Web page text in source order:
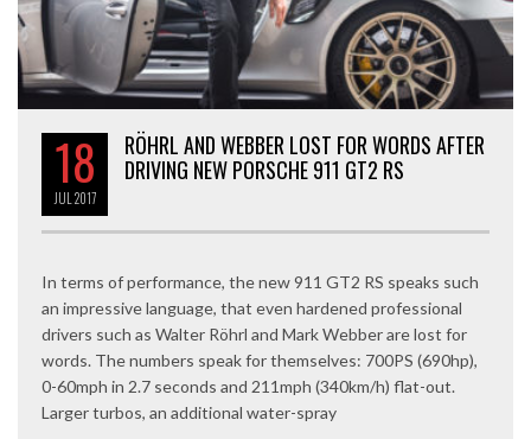
18
JUL2017
RÖHRL AND WEBBER LOST FOR WORDS AFTER
DRIVING NEW PORSCHE 911 GT2 RS
In terms of performance, the new 911 GT2 RS speaks such
an impressive language, that even hardened professional
drivers such as Walter Röhrl and Mark Webber are lost for
words. The numbers speak for themselves: 700PS (690hp),
0-60mph in 2.7 seconds and 211mph (340km/h) flat-out.
Larger turbos, an additional water-spray